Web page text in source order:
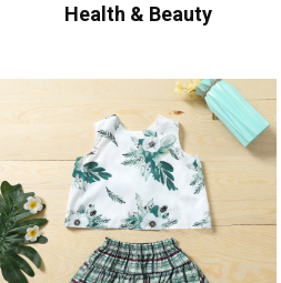
Health & Beauty